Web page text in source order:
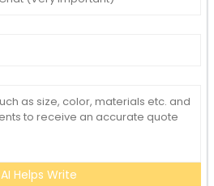
AI Helps Write